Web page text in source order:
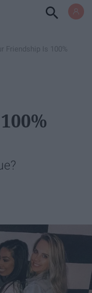
Friendship Is 100%